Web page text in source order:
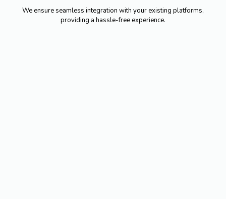
We ensure seamless integration with your existing platforms,
providing a hassle-free experience.